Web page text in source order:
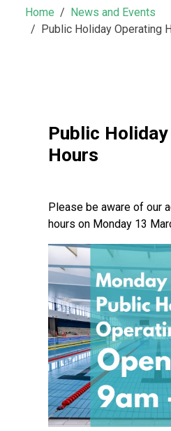
Home
News and Events
Public Holiday Operating
Public
Hours
Please be aware of our
hours on Monday 13